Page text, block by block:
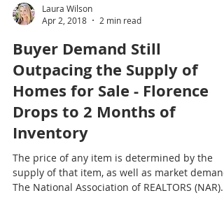
Laura Wilson
Apr 2, 2018
2 min read
Buyer Demand Still
Outpacing the Supply of
Homes for Sale - Florence
Drops to 2 Months of
Inventory